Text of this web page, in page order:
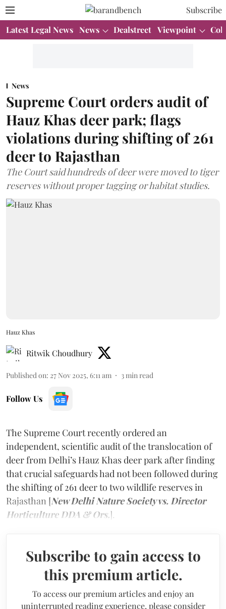
Subscribe
Latest Legal News News Dealstreet Viewpoint
News
Supreme Court orders audit of
Hauz Khas deer park; flags
violations during shifting of 261
deer to Rajasthan
The Court said hundreds of deer were moved to tiger
reserves without proper tagging or habitat studies.
Hauz Khas
Ritwik Choudhury
Published on: 27 Nov 2025, 6:11 am 3 min read
Follow Us
The Supreme Court recently ordered an
independent, scientific audit of the translocation of
deer from Delhi’s Hauz Khas deer park after finding
that crucial safeguards had not been followed during
the shifting of 261 deer to two wildlife reserves in
Rajasthan [New Delhi Nature Society vs. Director
Horticulture DDA & Ors.].
Subscribe to gain access to
this premium article.
To access our premium articles and enjoy an
uninterrupted reading experience, please consider